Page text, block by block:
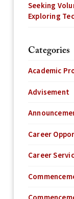
Seeking
Exploring
Categories
Academic
Advisement
Career
Career